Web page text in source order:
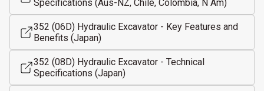
Specifications (Aus-NZ, Chile, Colombia, N Am)
352 (06D) Hydraulic Excavator - Key Features and
Benefits (Japan)
352 (08D) Hydraulic Excavator - Technical
Specifications (Japan)